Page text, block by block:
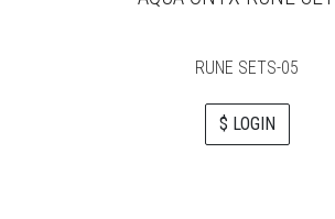
RUNE SETS-05
$ LOGIN